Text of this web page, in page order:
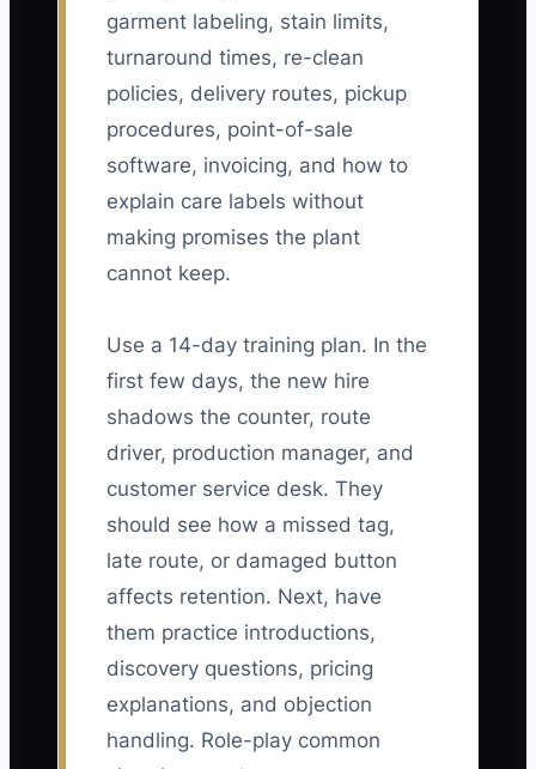
garment labeling, stain limits,
turnaround times, re-clean
policies, delivery routes, pickup
procedures, point-of-sale
software, invoicing, and how to
explain care labels without
making promises the plant
cannot keep.
Use a 14-day training plan. In the
first few days, the new hire
shadows the counter, route
driver, production manager, and
customer service desk. They
should see how a missed tag,
late route, or damaged button
affects retention. Next, have
them practice introductions,
discovery questions, pricing
explanations, and objection
handling. Role-play common